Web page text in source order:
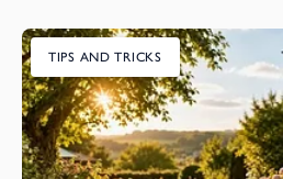
TIPS AND TRICKS